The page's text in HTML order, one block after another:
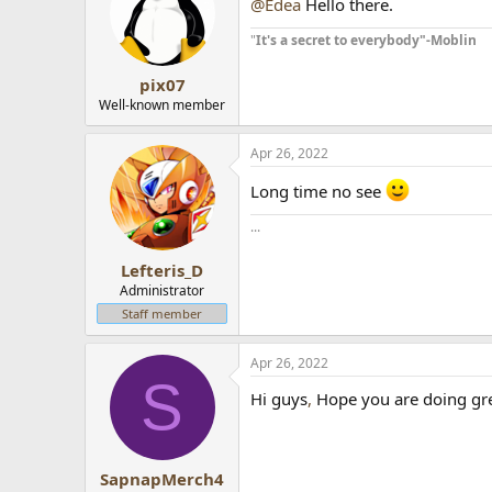
pix07
Well-known member
"It's a secret to everybody"-Moblin
Lefteris_D
Administrator
Staff member
Apr 26, 2022
Long time no see
...
S
SapnapMerch4
Apr 26, 2022
Hi guys, Hope you are doing